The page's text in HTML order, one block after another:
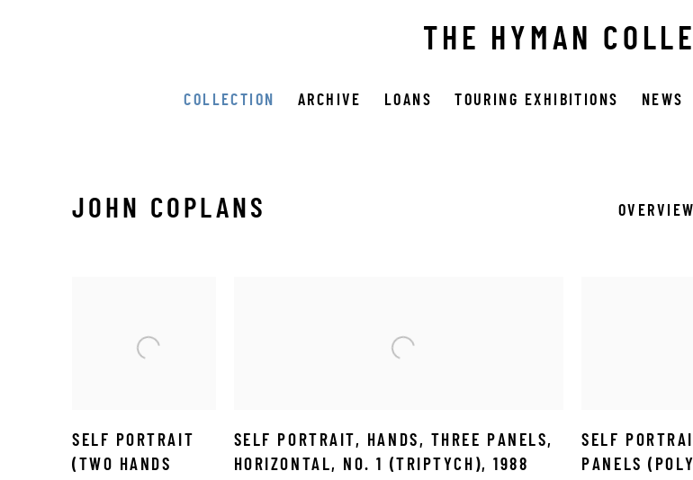
THE HYMAN
COLLECTION ARCHIVE LOANS TOURING EXHIBITIONS NEWS
JOHN COPLANS OVERVIEW
SELF PORTRAIT
(TWO HANDS
SELF PORTRAIT , HANDS , THREE PANELS,
HORIZONTAL, NO. 1 (TRIPTYCH), 1988
SELF
PANELS